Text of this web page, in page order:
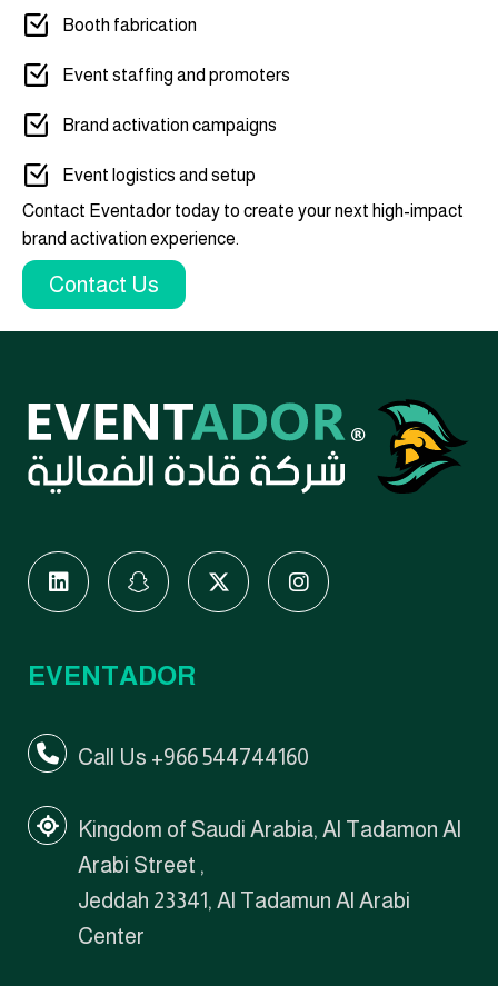
Booth fabrication
Event staffing and promoters
Brand activation campaigns
Event logistics and setup
Contact Eventador today to create your next high-impact
brand activation experience.
Contact Us
EVENTADOR
Call Us +966 544744160
Kingdom of Saudi Arabia, Al Tadamon Al
Arabi Street ,
Jeddah 23341, Al Tadamun Al Arabi
Center